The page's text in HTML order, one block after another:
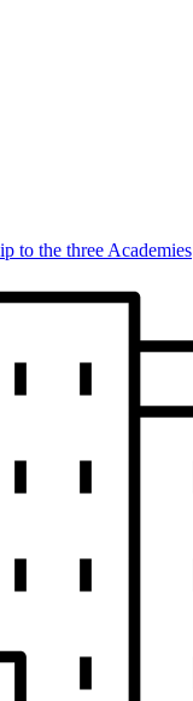
to the three Academies